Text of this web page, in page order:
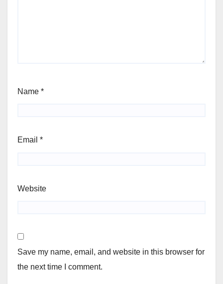
Name *
Email *
Website
Save my name, email, and website in this browser for
the next time I comment.